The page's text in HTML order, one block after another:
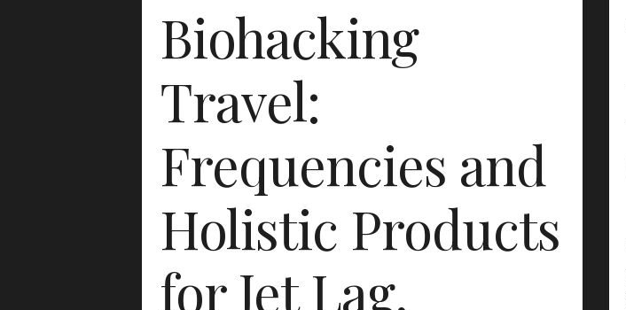
Biohacking
Travel:
Frequencies and
Holistic Products
for Jet Lag,